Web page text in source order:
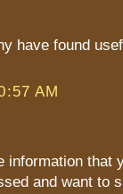
have found
AM
information that
and want to